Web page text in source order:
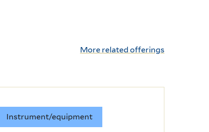
More related offerings
Instrument/equipment